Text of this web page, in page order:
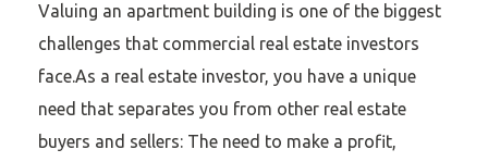
Valuing an apartment building is one of the biggest
challenges that commercial real estate investors
face.As a real estate investor, you have a unique
need that separates you from other real estate
buyers and sellers: The need to make a profit,